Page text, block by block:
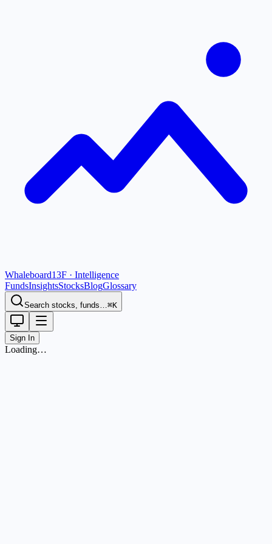
Whaleboard13F · Intelligence
FundsInsightsStocksBlogGlossary
Search stocks, funds…⌘K
Sign In
Loading…